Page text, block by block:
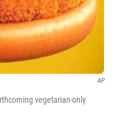
AP
vegetarian-only